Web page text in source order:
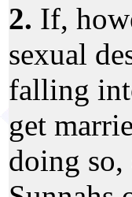
2. If,
sexual
falling
get
doing